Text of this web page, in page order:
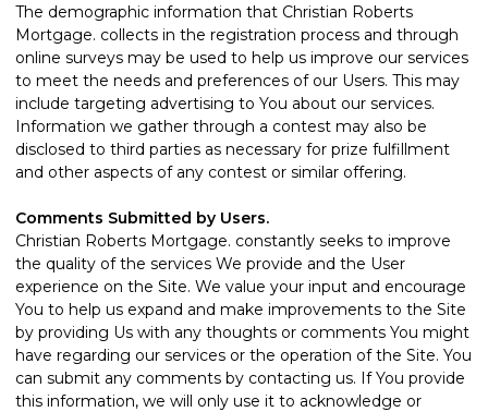
The demographic information that Christian Roberts
Mortgage. collects in the registration process and through
online surveys may be used to help us improve our services
to meet the needs and preferences of our Users. This may
include targeting advertising to You about our services.
Information we gather through a contest may also be
disclosed to third parties as necessary for prize fulfillment
and other aspects of any contest or similar offering.
Comments Submitted by Users.
Christian Roberts Mortgage. constantly seeks to improve
the quality of the services We provide and the User
experience on the Site. We value your input and encourage
You to help us expand and make improvements to the Site
by providing Us with any thoughts or comments You might
have regarding our services or the operation of the Site. You
can submit any comments by contacting us. If You provide
this information, we will only use it to acknowledge or